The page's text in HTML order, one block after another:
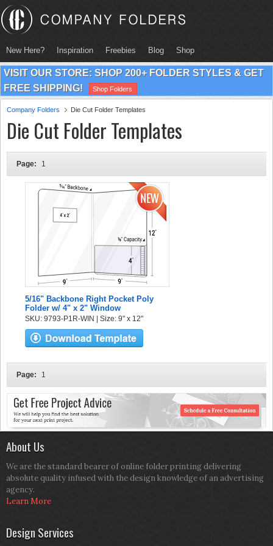
New Here? Inspiration Freebies Blog Shop
VISIT OUR STORE: SHOP 200+ FOLDER STYLES & GET
FREE SHIPPING!
Shop Folders
Company Folders Die Cut Folder Templates
Die Cut Folder Templates
Page: 1
5/16" Backbone Right Pocket Poly
Folder w/ 4" x 2" Window
SKU: 9793-P1R-WIN | Size: 9" x 12"
Page: 1
About Us
We are the standard bearer of online folder printing delivering
absolute quality infused with the design knowledge of an advertising
agency.
Learn More
Design Services